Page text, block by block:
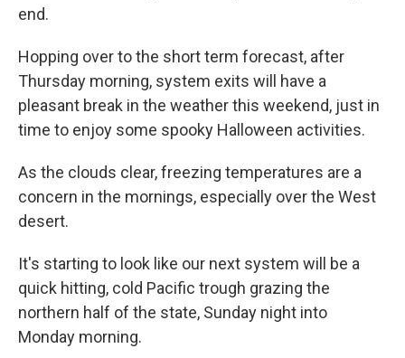
end.
Hopping over to the short term forecast, after
Thursday morning, system exits will have a
pleasant break in the weather this weekend, just in
time to enjoy some spooky Halloween activities.
As the clouds clear, freezing temperatures are a
concern in the mornings, especially over the West
desert.
It's starting to look like our next system will be a
quick hitting, cold Pacific trough grazing the
northern half of the state, Sunday night into
Monday morning.